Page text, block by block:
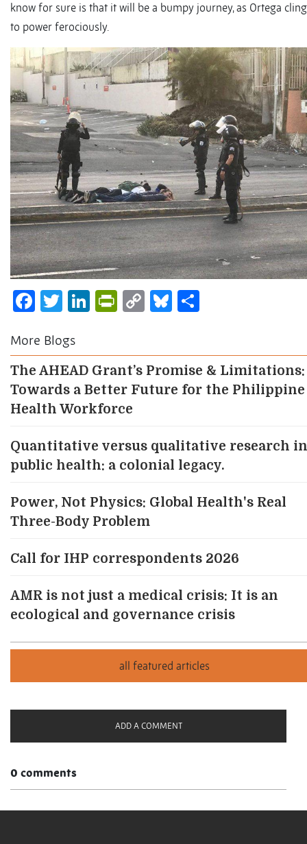
know for sure is that it will be a bumpy journey, as Ortega
to power ferociously.
Facebook
Twitter
LinkedIn
PrintFriendly
CopyBluesky
More Blogs
The AHEAD Grant’s Promise & Limitations:
Towards a Better Future for the Philippine
Health Workforce
Quantitative versus qualitative research in
public health: a colonial legacy.
Power, Not Physics: Global Health's Real
Three-Body Problem
Call for IHP correspondents 2026
AMR is not just a medical crisis: It is an
ecological and governance crisis
ADD A COMMENT
0 comments